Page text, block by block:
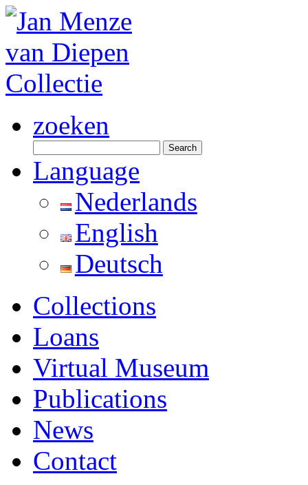
zoeken
for:
Language
Nederlands
English
Deutsch
Collections
Loans
Virtual Museum
Publications
News
Contact